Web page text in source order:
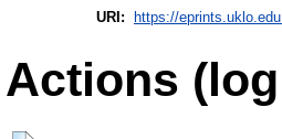
URI:
https://
Actions